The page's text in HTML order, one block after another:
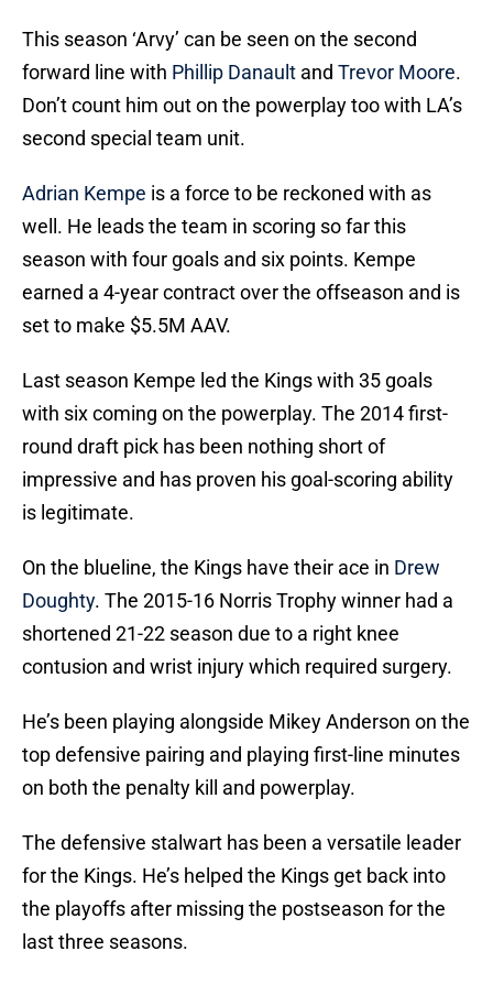
This season ‘Arvy’ can be seen on the second
forward line with Phillip Danault and Trevor Moore.
Don’t count him out on the powerplay too with LA’s
second special team unit.
Adrian Kempe is a force to be reckoned with as
well. He leads the team in scoring so far this
season with four goals and six points. Kempe
earned a 4-year contract over the offseason and is
set to make $5.5M AAV.
Last season Kempe led the Kings with 35 goals
with six coming on the powerplay. The 2014 first-
round draft pick has been nothing short of
impressive and has proven his goal-scoring ability
is legitimate.
On the blueline, the Kings have their ace in Drew
Doughty. The 2015-16 Norris Trophy winner had a
shortened 21-22 season due to a right knee
contusion and wrist injury which required surgery.
He’s been playing alongside Mikey Anderson on the
top defensive pairing and playing first-line minutes
on both the penalty kill and powerplay.
The defensive stalwart has been a versatile leader
for the Kings. He’s helped the Kings get back into
the playoffs after missing the postseason for the
last three seasons.